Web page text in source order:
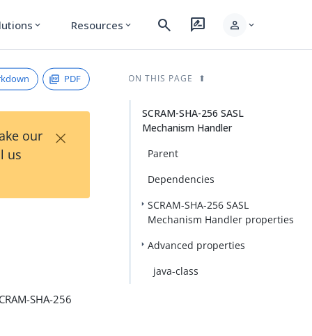
expand_more Resources expand_more search rate_review person expand_more
PDF
our
us
×
SHA-256
ON THIS PAGE
SCRAM-SHA-256 SASL
Mechanism Handler
Parent
Dependencies
SCRAM-SHA-256 SASL
Mechanism Handler properties
Advanced properties
java-class